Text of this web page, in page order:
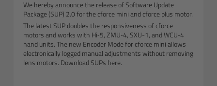
We hereby announce the release of Software Update
Package (SUP) 2.0 for the cforce mini and cforce plus motor.
The latest SUP doubles the responsiveness of cforce
motors and works with Hi‑5, ZMU‑4, SXU-1, and WCU‑4
hand units. The new Encoder Mode for cforce mini allows
electronically logged manual adjustments without removing
lens motors. Download SUPs here.
Mini Follow Focus
Studio Follow Focus